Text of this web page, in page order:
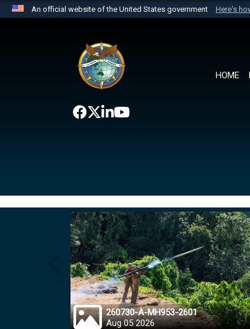
An official website of the United States government Here's
website belongs to an official U.S.
the United States.
HOME
260730-A-MH953-2601
Aug 05 2026